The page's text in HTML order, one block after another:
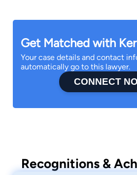
Get Matched with
Your case details and contact
automatically go to this lawyer.
CONNECT
Recognitions &